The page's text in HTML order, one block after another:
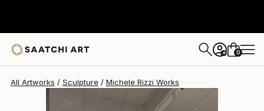
+ 0
All Artworks Sculpture Michele Rizzi Works